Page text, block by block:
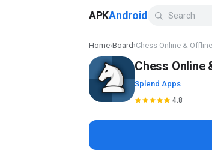
APKAndroid
Home›Board ›Chess Online & Offline
Chess Online
Splend Apps
4.8